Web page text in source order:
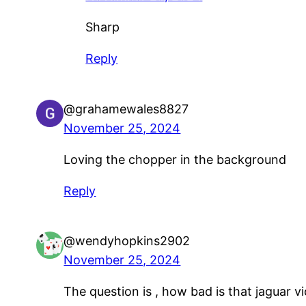
Sharp
Reply
@grahamewales8827
November 25, 2024
Loving the chopper in the background
Reply
@wendyhopkins2902
November 25, 2024
The question is , how bad is that jaguar